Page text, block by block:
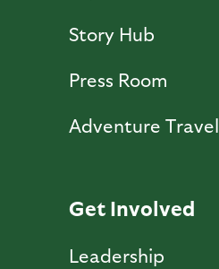
Story Hub
Press Room
Adventure Travel
Get Involved
Leadership